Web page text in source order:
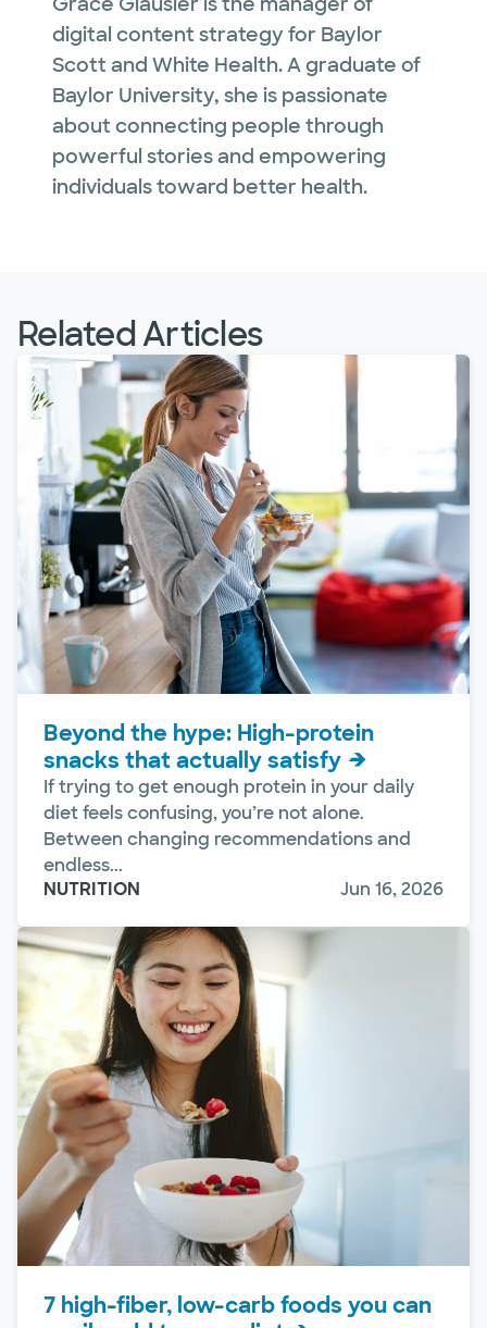
digital content strategy for Baylor
Scott and White Health. A graduate of
Baylor University, she is passionate
about connecting people through
powerful stories and empowering
individuals toward better health.
Related Articles
Beyond the hype: High-protein
snacks that actually satisfy
If trying to get enough protein in your daily
diet feels confusing, you’re not alone.
Between changing recommendations and
endless...
NUTRITION
Jun 16, 2026
7 high-fiber, low-carb foods you can